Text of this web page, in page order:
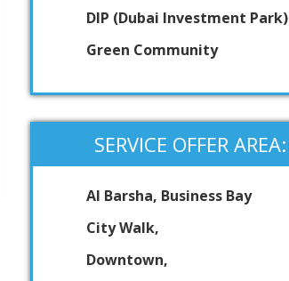
DIP (Dubai Investment Park)
Green Community
SERVICE OFFER AREA:
Al Barsha, Business Bay
City Walk,
Downtown,